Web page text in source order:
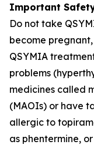
Important
Do not take
become
QSYMIA
problems
medicines called
(MAOIs) or have
allergic to
as phentermine,